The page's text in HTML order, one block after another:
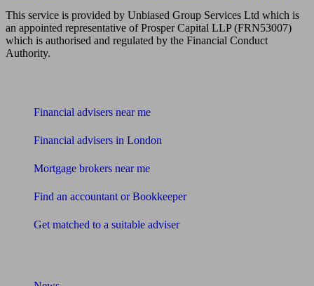
This service is provided by Unbiased Group Services Ltd which is
an appointed representative of Prosper Capital LLP (FRN53007)
which is authorised and regulated by the Financial Conduct
Authority.
Financial advisers near me
Financial advisers in London
Mortgage brokers near me
Find an accountant or Bookkeeper
Get matched to a suitable adviser